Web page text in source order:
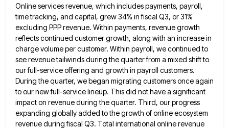
Online services revenue, which includes payments, payroll,
time tracking, and capital, grew 34% in fiscal Q3, or 31%
excluding PPP revenue. Within payments, revenue growth
reflects continued customer growth, along with an increase in
charge volume per customer. Within payroll, we continued to
see revenue tailwinds during the quarter from a mixed shift to
our full-service offering and growth in payroll customers.
During the quarter, we began migrating customers once again
to our new full-service lineup. This did not have a significant
impact on revenue during the quarter. Third, our progress
expanding globally added to the growth ofonline ecosystem
revenue during fiscal Q3. Total international online revenue